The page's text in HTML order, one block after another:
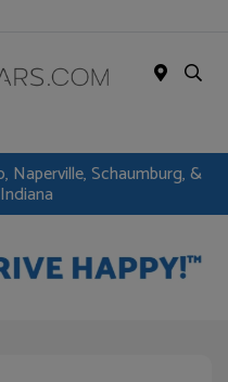
Naperville, Schaumburg, &